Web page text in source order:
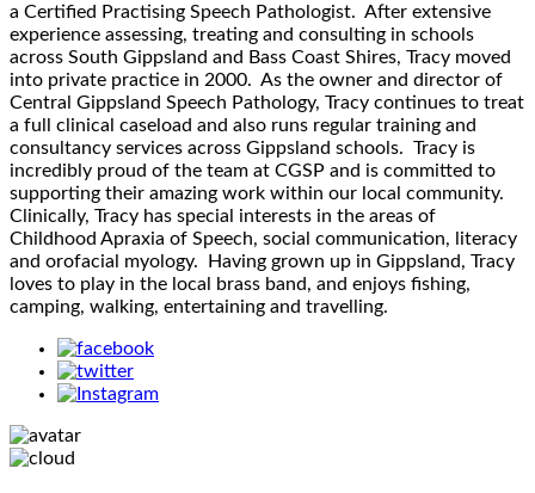
a Certified Practising Speech Pathologist. After extensive
experience assessing, treating and consulting in schools
across South Gippsland and Bass Coast Shires, Tracy moved
into private practice in 2000. As the owner and director of
Central Gippsland Speech Pathology, Tracy continues to treat
a full clinical caseload and also runs regular training and
consultancy services across Gippsland schools. Tracy is
incredibly proud of the team at CGSP and is committed to
supporting their amazing work within our local community.
Clinically, Tracy has special interests in the areas of
Childhood Apraxia of Speech, social communication, literacy
and orofacial myology. Having grown up in Gippsland, Tracy
loves to play in the local brass band, and enjoys fishing,
camping, walking, entertaining and travelling.